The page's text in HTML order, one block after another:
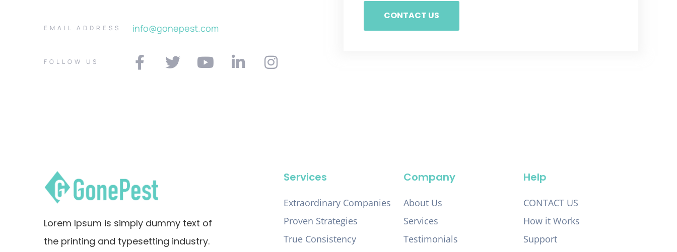
EMAIL ADDRESS info@gonepest.com
FOLLOW US
CONTACT US
Lorem Ipsum is simply dummy text of
the printing and typesetting industry.
Services
Extraordinary Companies
Proven Strategies
True Consistency
Company
About Us
Services
Testimonials
Help
CONTACT US
How it Works
Support